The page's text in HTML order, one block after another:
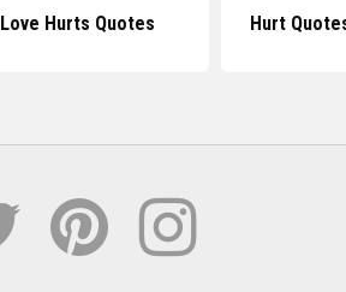
Love Hurts Quotes Hurt